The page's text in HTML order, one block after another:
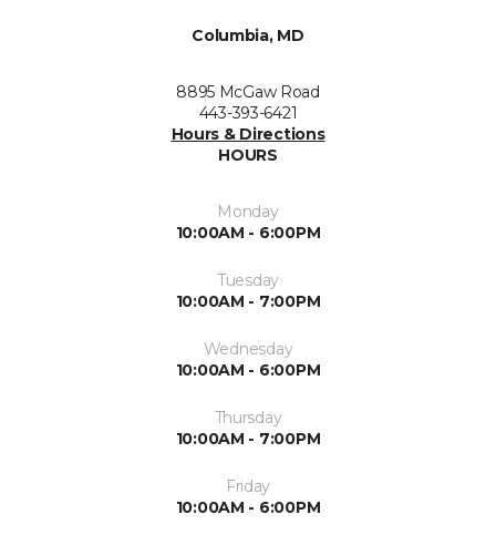
Columbia, MD
8895 McGaw Road
443-393-6421
Hours & Directions
HOURS
Monday
10:00AM - 6:00PM
Tuesday
10:00AM - 7:00PM
Wednesday
10:00AM - 6:00PM
Thursday
10:00AM - 7:00PM
Friday
10:00AM - 6:00PM